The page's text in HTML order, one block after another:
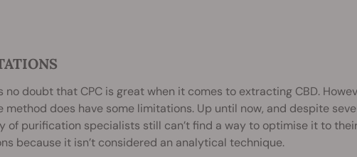
no doubt that CPC is great when it comes to extracting CBD.
method does have some limitations. Up until now, and despite
of purification specialists still can’t find a way to optimise it to
because it isn’t considered an analytical technique.